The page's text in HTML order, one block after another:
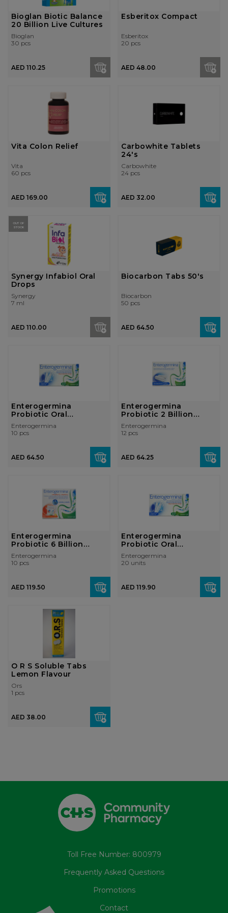
Bioglan Biotic Balance
20 Billion Live Cultures
Bioglan
30 pcs
AED 110.25
Esberitox Compact
Esberitox
20 pcs
AED 48.00
Vita Colon Relief
Vita
60 pcs
AED 169.00
Carbowhite Tablets
24's
Carbowhite
24 pcs
AED 32.00
OUT OF
STOCK
Synergy Infabiol Oral
Drops
Synergy
7 ml
AED 110.00
Biocarbon Tabs 50's
Biocarbon
50 pcs
AED 64.50
Enterogermina
Probiotic Oral
Suspension 2 Billion ...
Enterogermina
10 pcs
AED 64.50
Enterogermina
Probiotic 2 Billion
Capsules
Enterogermina
12 pcs
AED 64.25
Enterogermina
Probiotic 6 Billion
Sachets
Enterogermina
10 pcs
AED 119.50
Enterogermina
Probiotic Oral
Suspension 2 Billion ...
Enterogermina
20 units
AED 119.90
O R S Soluble Tabs
Lemon Flavour
Ors
1 pcs
AED 38.00
Toll Free Number: 800979
Frequently Asked Questions
Promotions
Contact